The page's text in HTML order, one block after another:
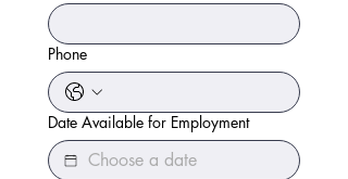
Phone
Date Available for Employment